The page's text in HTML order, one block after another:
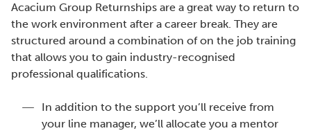
Acacium Group Returnships are a great way to return to
the work environment after a career break. They are
structured around a combination of on the job training
that allows you to gain industry-recognised
professional qualifications.
In addition to the support you’ll receive from
your line manager, we’ll allocate you a mentor